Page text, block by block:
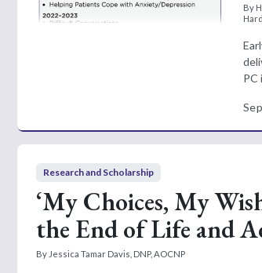
By
PC
Research and Scholarship
‘My Choices, My
the End of Life and
By Jessica Tamar Davis, DNP, AOCNP